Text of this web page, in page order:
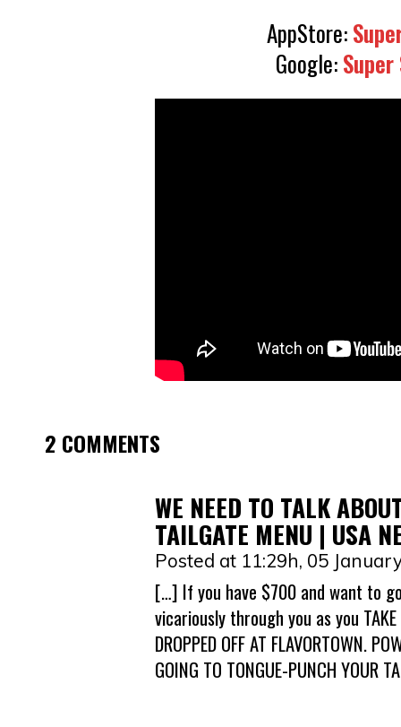
AppStore:
Google:Super
2 COMMENTS
WE NEED TO TALK
TAILGATE MENU | USA
Posted at 11:29h, 05
[…] If you have $700 and want to
vicariously through you as you TAKE
DROPPED OFF AT FLAVORTOWN.
GOING TO TONGUE-PUNCH YOUR